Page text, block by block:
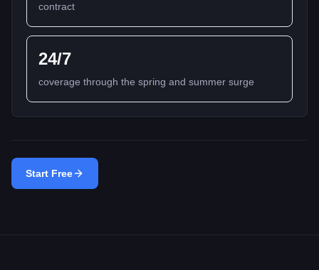
contract
24/7
coverage through the spring and summer surge
Start Free